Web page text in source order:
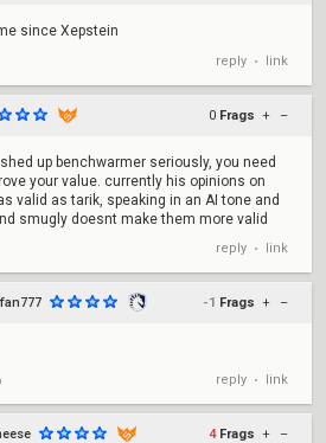
since Xepstein
reply • link
0 Frags + –
up benchwarmer seriously, you need
your value. currently his opinions on
valid as tarik, speaking in an AI tone and
smugly doesnt make them more valid
reply • link
-1 Frags + –
reply • link
4 Frags + –